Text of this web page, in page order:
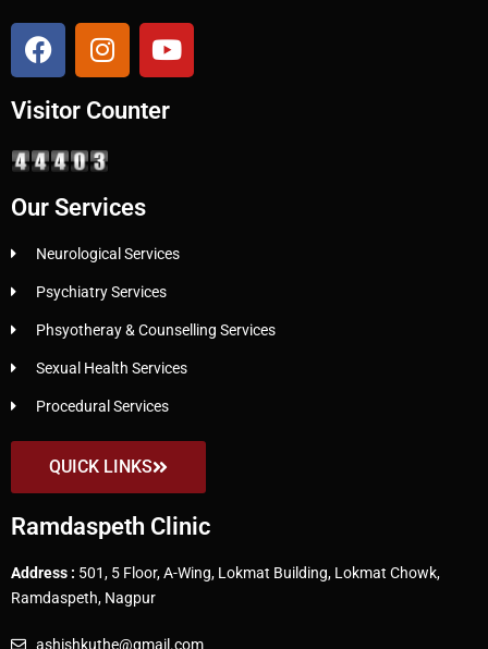
Visitor Counter
Our Services
Neurological Services
Psychiatry Services
Phsyotheray & Counselling Services
Sexual Health Services
Procedural Services
QUICK LINKS
Ramdaspeth Clinic
Address : 501, 5 Floor, A-Wing, Lokmat Building, Lokmat Chowk,
Ramdaspeth, Nagpur
ashishkuthe@gmail.com